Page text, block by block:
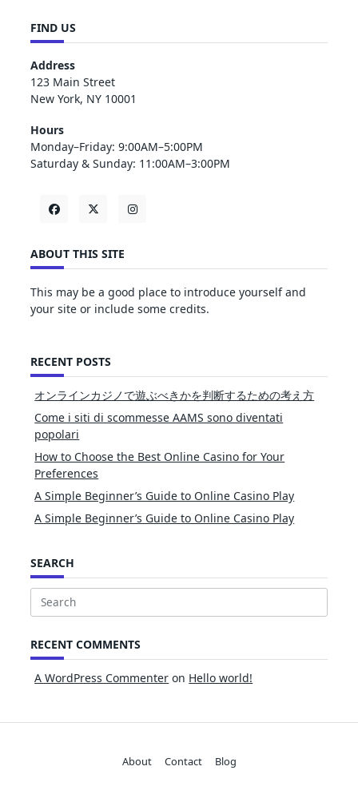
FIND US
Address
123 Main Street
New York, NY 10001
Hours
Monday–Friday: 9:00AM–5:00PM
Saturday & Sunday: 11:00AM–3:00PM
ABOUT THIS SITE
This may be a good place to introduce yourself and
your site or include some credits.
RECENT POSTS
オンラインカジノで遊ぶべきかを判断するための考え方
Come i siti di scommesse AAMS sono diventati
popolari
How to Choose the Best Online Casino for Your
Preferences
A Simple Beginner’s Guide to Online Casino Play
A Simple Beginner’s Guide to Online Casino Play
SEARCH
Search
RECENT COMMENTS
A WordPress Commenter on Hello world!
About Contact Blog